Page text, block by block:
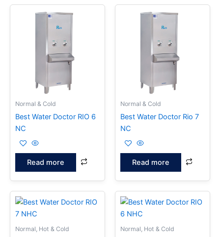
Normal & Cold
Best Water Doctor RIO 6
NC
Read more
Normal & Cold
Best Water Doctor Rio 7
NC
Read more
Normal, Hot & Cold Normal, Hot & Cold